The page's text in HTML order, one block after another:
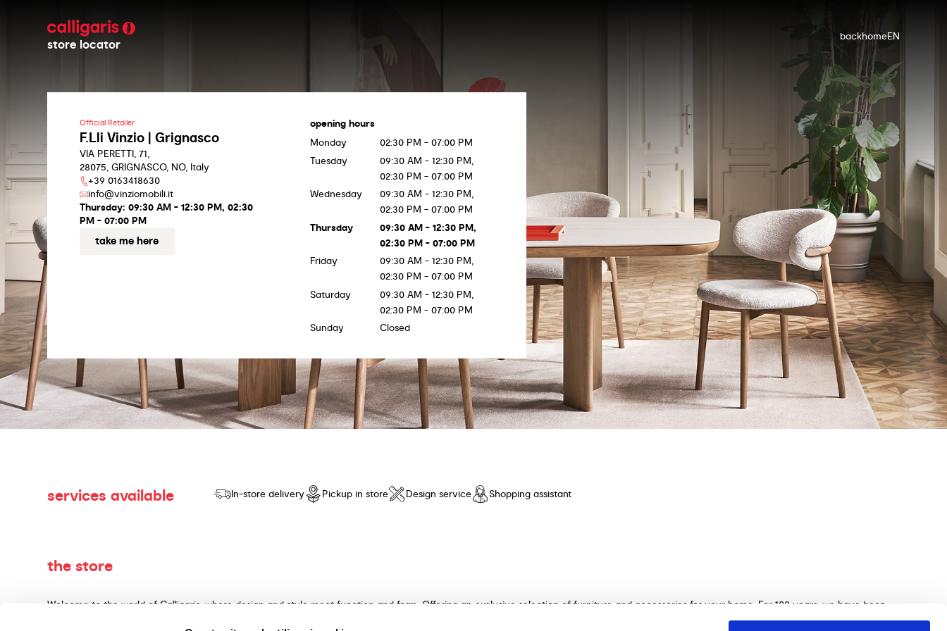
store locator
backhomeEN
Official Retailer
F.Lli Vinzio | Grignasco
VIA PERETTI, 71,
28075, GRIGNASCO, NO, Italy
+39 0163418630
info@vinziomobili.it
Thursday: 09:30 AM - 12:30 PM, 02:30
PM - 07:00 PM
take me here
opening hours
Monday
02:30 PM - 07:00 PM
Tuesday
09:30 AM - 12:30 PM,
02:30 PM - 07:00 PM
Wednesday
09:30 AM - 12:30 PM,
02:30 PM - 07:00 PM
Thursday
09:30 AM - 12:30 PM,
02:30 PM - 07:00 PM
Friday
09:30 AM - 12:30 PM,
02:30 PM - 07:00 PM
Saturday
09:30 AM - 12:30 PM,
02:30 PM - 07:00 PM
Sunday
Closed
services available In-store delivery Pickup in store Design service Shopping assistant
the store
Welcome to the world of Calligaris, where design and style meet function and form. Offering an exclusive selection of furniture and accessories for your home. For 100 years, we have been
dedicated to producing products of quality, innovative design and unparalleled comfort. Discover our collection of tables, chairs, beds, sofas, and home furnishings, made with exquisite